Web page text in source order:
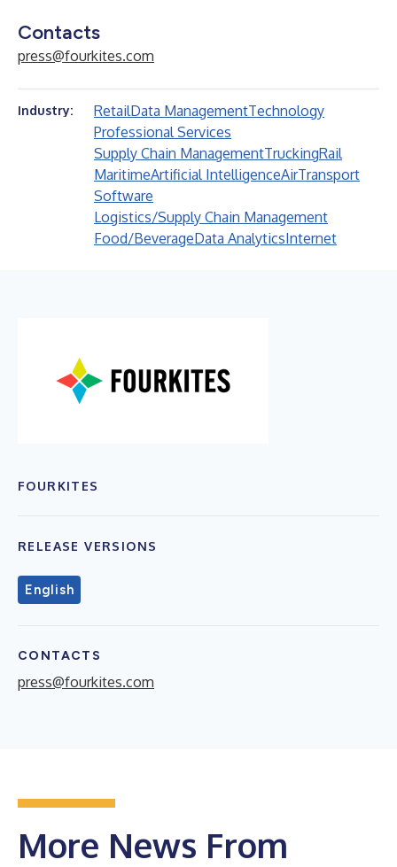
Contacts
press@fourkites.com
Industry: RetailData ManagementTechnology
Professional Services
Supply Chain ManagementTruckingRail
MaritimeArtificial IntelligenceAirTransport
Software
Logistics/Supply Chain Management
Food/BeverageData AnalyticsInternet
FOURKITES
RELEASE VERSIONS
English
CONTACTS
press@fourkites.com
More News From